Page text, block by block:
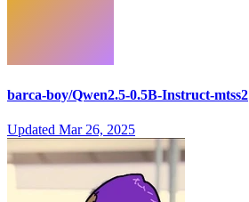
barca-boy/Qwen2.5-0.5B-Instruct-mtss2
Updated Mar 26, 2025